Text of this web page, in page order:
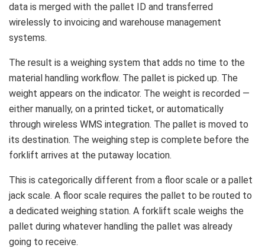
data is merged with the pallet ID and transferred
wirelessly to invoicing and warehouse management
systems.
The result is a weighing system that adds no time to the
material handling workflow. The pallet is picked up. The
weight appears on the indicator. The weight is recorded —
either manually, on a printed ticket, or automatically
through wireless WMS integration. The pallet is moved to
its destination. The weighing step is complete before the
forklift arrives at the putaway location.
This is categorically different from a floor scale or a pallet
jack scale. A floor scale requires the pallet to be routed to
a dedicated weighing station. A forklift scale weighs the
pallet during whatever handling the pallet was already
going to receive.